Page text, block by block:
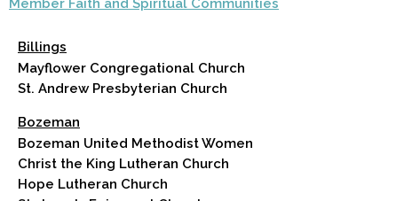
Member Faith and Spiritual Communities
Billings
Mayflower Congregational Church
St. Andrew Presbyterian Church
Bozeman
Bozeman United Methodist Women
Christ the King Lutheran Church
Hope Lutheran Church